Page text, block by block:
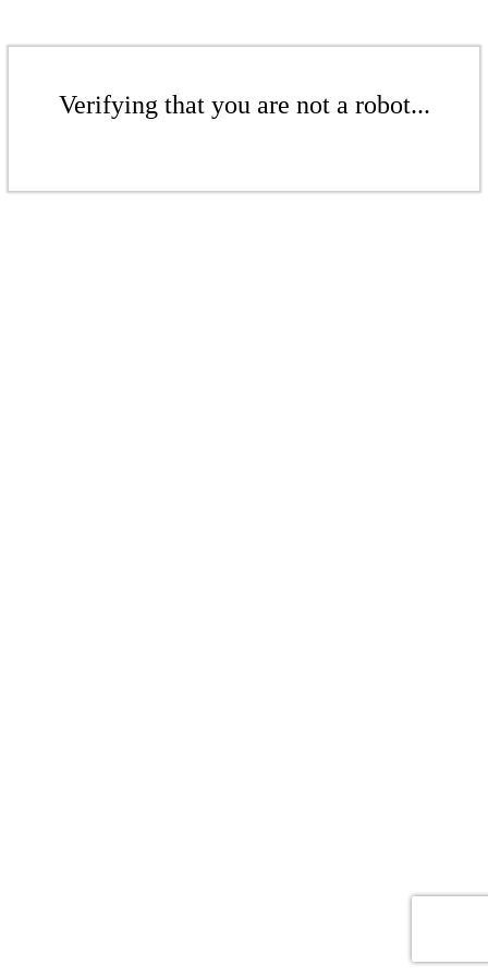
Verifying that you are not a robot...